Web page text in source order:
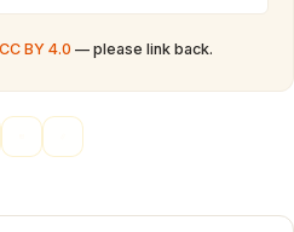
CC BY 4.0 — please link back.